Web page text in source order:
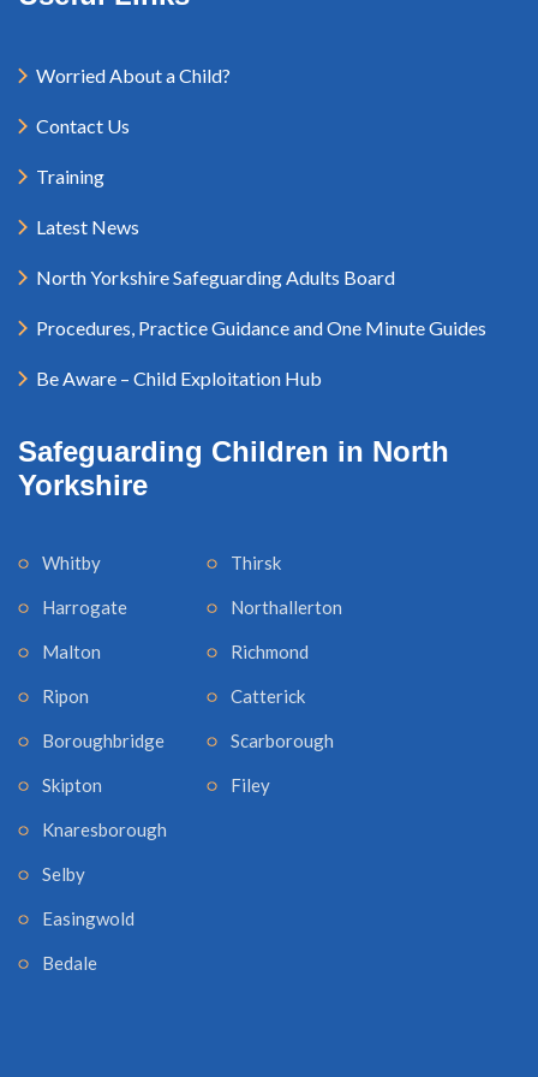
Worried About a Child?
Contact Us
Training
Latest News
North Yorkshire Safeguarding Adults Board
Procedures, Practice Guidance and One Minute Guides
Be Aware – Child Exploitation Hub
Safeguarding Children in North
Yorkshire
Whitby
Harrogate
Malton
Ripon
Boroughbridge
Skipton
Knaresborough
Thirsk
Northallerton
Richmond
Catterick
Scarborough
Filey
Selby
Easingwold
Bedale